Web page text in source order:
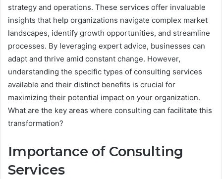
strategy and operations. These services offer invaluable
insights that help organizations navigate complex market
landscapes, identify growth opportunities, and streamline
processes. By leveraging expert advice, businesses can
adapt and thrive amid constant change. However,
understanding the specific types of consulting services
available and their distinct benefits is crucial for
maximizing their potential impact on your organization.
What are the key areas where consulting can facilitate this
transformation?
Importance of Consulting
Services